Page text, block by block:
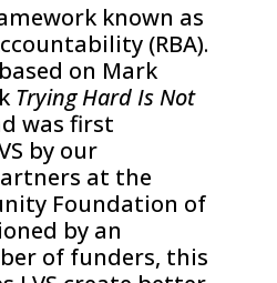
known as
(RBA).
on Mark
Trying Hard Is Not
was first
by our
at the
Foundation of
by an
of funders, this